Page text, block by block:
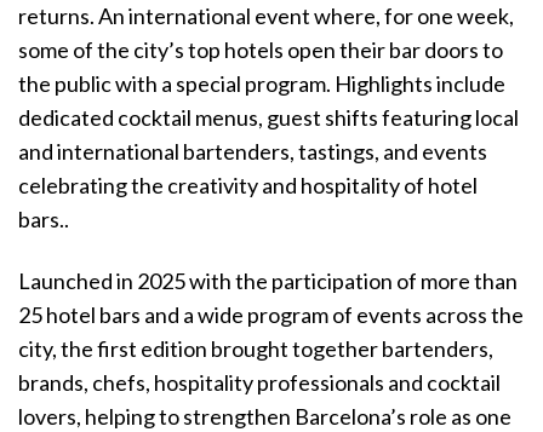
returns. An international event where, for one week,
some of the city’s top hotels open their bar doors to
the public with a special program. Highlights include
dedicated cocktail menus, guest shifts featuring local
and international bartenders, tastings, and events
celebrating the creativity and hospitality of hotel
bars..
Launched in 2025 with the participation of more than
25 hotel bars and a wide program of events across the
city, the first edition brought together bartenders,
brands, chefs, hospitality professionals and cocktail
lovers, helping to strengthen Barcelona’s role as one